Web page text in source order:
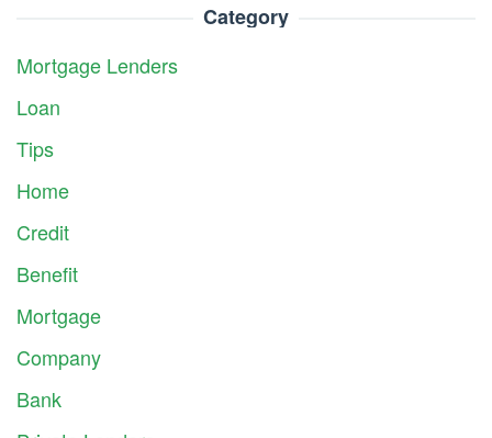
Category
Mortgage Lenders
Loan
Tips
Home
Credit
Benefit
Mortgage
Company
Bank